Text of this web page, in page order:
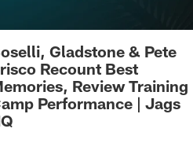
Gladstone & Pete
Recount Best
Review Training
Performance | Jags